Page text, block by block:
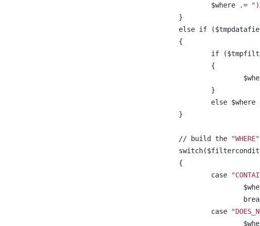
					$where .=
				}
else if
				{
if
					{
					}
else $where
				}
				// build the
"WHERE"
				{
					case
					case